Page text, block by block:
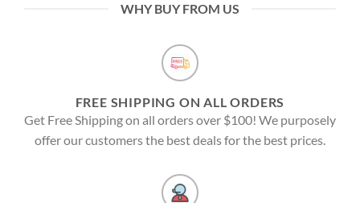
WHY BUY FROM US
FREE SHIPPING ON ALL ORDERS
Get Free Shipping on all orders over $100! We purposely
offer our customers the best deals for the best prices.